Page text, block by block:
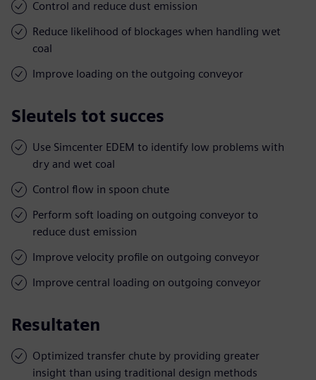
Control and reduce dust emission
Reduce likelihood of blockages when handling wet
coal
Improve loading on the outgoing conveyor
Sleutels tot succes
Use Simcenter EDEM to identify low problems with
dry and wet coal
Control flow in spoon chute
Perform soft loading on outgoing conveyor to
reduce dust emission
Improve velocity profile on outgoing conveyor
Improve central loading on outgoing conveyor
Resultaten
Optimized transfer chute by providing greater
insight than using traditional design methods